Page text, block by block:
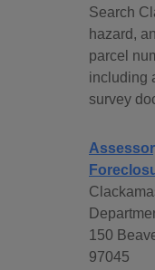
Search
hazard,
parcel
including
survey
150
97045